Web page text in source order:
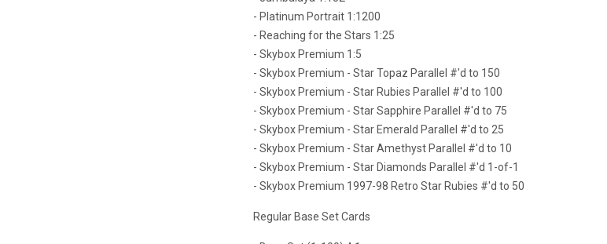
- Platinum Portrait 1:1200
- Reaching for the Stars 1:25
- Skybox Premium 1:5
- Skybox Premium - Star Topaz Parallel #'d to 150
- Skybox Premium - Star Rubies Parallel #'d to 100
- Skybox Premium - Star Sapphire Parallel #'d to 75
- Skybox Premium - Star Emerald Parallel #'d to 25
- Skybox Premium - Star Amethyst Parallel #'d to 10
- Skybox Premium - Star Diamonds Parallel #'d 1-of-1
- Skybox Premium 1997-98 Retro Star Rubies #'d to 50
Regular Base Set Cards